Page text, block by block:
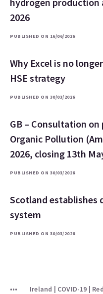
2026
PUBLISHED ON 16/06/2026
Why Excel is no
HSE strategy
PUBLISHED ON 30/03/2026
GB – Consultation
Organic Pollution
2026, closing 13th
PUBLISHED ON 30/03/2026
Scotland establishes
system
PUBLISHED ON 30/03/2026
Ireland | COVID-19 |